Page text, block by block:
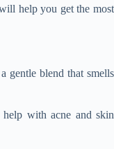
help you get the most
gentle blend that smells
with acne and skin